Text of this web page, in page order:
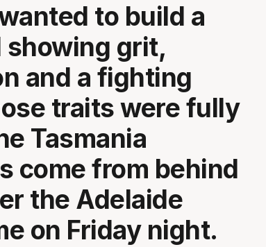
to build a
showing grit,
and a fighting
traits were fully
Tasmania
come from behind
the Adelaide
on Friday night.